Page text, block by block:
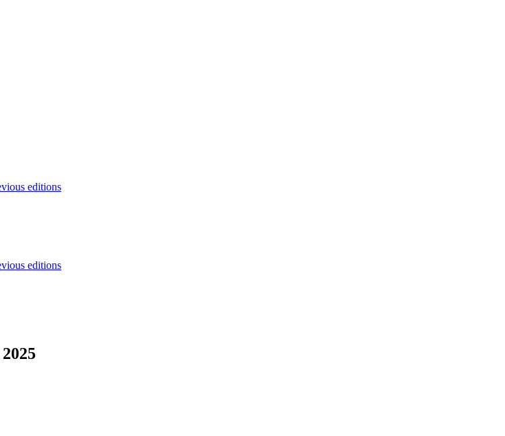
editions
editions